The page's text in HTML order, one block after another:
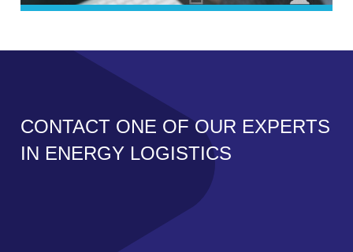
CONTACT ONE OF OUR EXPERTS
IN ENERGY LOGISTICS